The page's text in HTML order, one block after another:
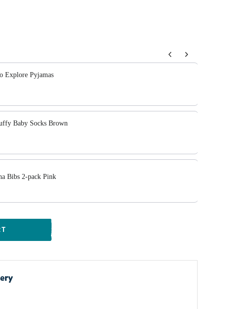
buttons to navigate through product add-ons, or scroll
Explore Pyjamas
Baby Socks Brown
Bibs 2-pack Pink